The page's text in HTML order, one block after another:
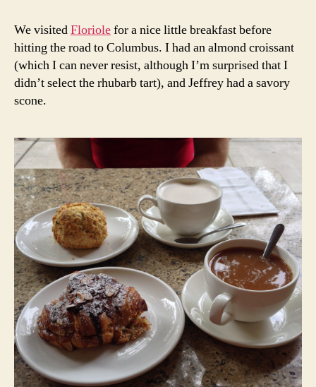
We visitedFloriolefor a nice little breakfast before
hitting the road to Columbus. I had an almond croissant
(which I can never resist, although I’m surprised that I
didn’t select the rhubarb tart), and Jeffrey had a savory
scone.